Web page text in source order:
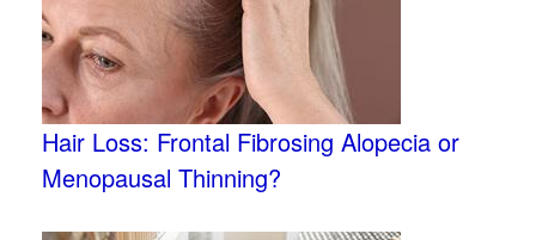
Hair Loss: Frontal Fibrosing Alopecia or
Menopausal Thinning?